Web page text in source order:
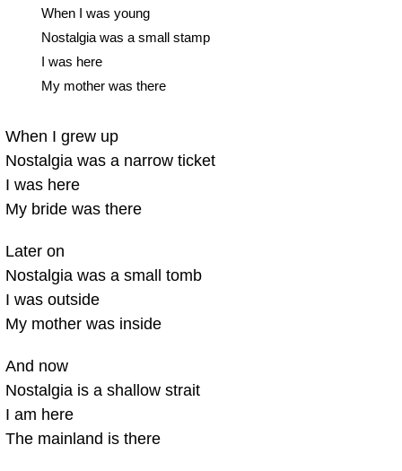
When I was young
Nostalgia was a small stamp
I was here
My mother was there
When I grew up
Nostalgia was a narrow ticket
I was here
My bride was there
Later on
Nostalgia was a small tomb
I was outside
My mother was inside
And now
Nostalgia is a shallow strait
I am here
The mainland is there